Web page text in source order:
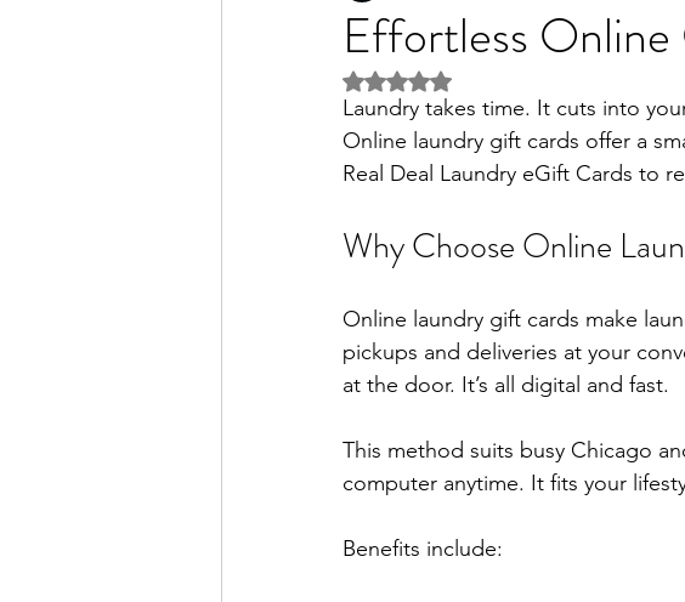
Effortless
Rated NaN out of 5 stars.
Laundry takes time. It cuts into
Online laundry gift cards offer a
Real Deal Laundry eGift Cards to
Why Choose Online
Online laundry gift cards make
pickups and deliveries at your
at the door. It’s all digital and fast.
This method suits busy Chicago
computer anytime. It fits your
Benefits include: